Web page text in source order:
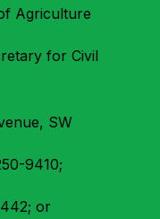
Agriculture
for Civil
SW
9410;
or